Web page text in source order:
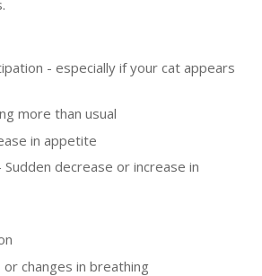
- especially if your cat appears
more than usual
in appetite
decrease or increase in
changes in breathing